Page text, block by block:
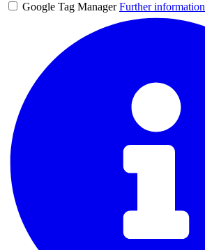
Google Tag Manager Further information